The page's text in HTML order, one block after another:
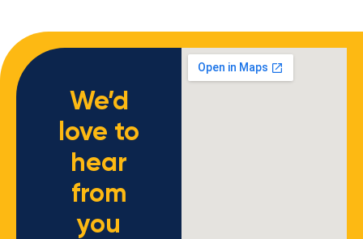
We’d
love to
hear
from
you